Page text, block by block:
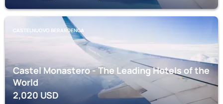
CASTELNUOVO BERARDENGA
Castel Monastero - The Leading Hotels of the
World
2,020 USD